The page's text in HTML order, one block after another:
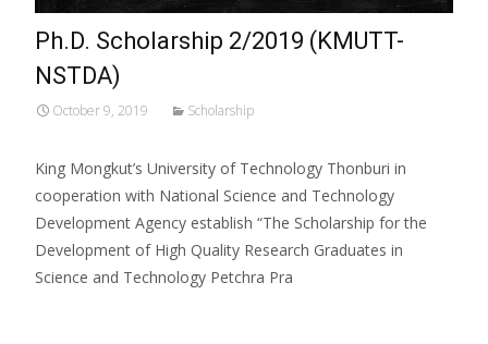
Ph.D. Scholarship 2/2019 (KMUTT-
NSTDA)
October 9, 2019 Scholarship
King Mongkut’s University of Technology Thonburi in
cooperation with National Science and Technology
Development Agency establish “The Scholarship for the
Development of High Quality Research Graduates in
Science and Technology Petchra Pra